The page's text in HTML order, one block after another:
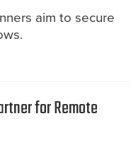
aim to secure
for Remote